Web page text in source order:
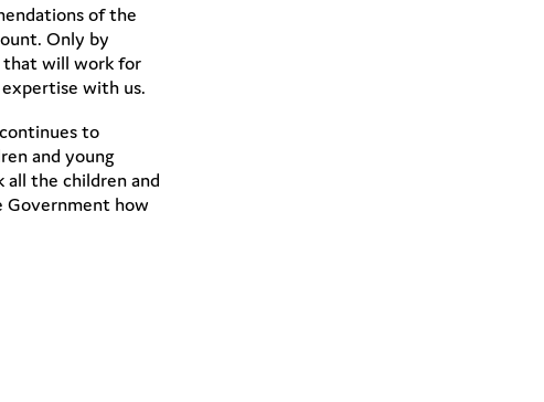
of the
Only by
that will work for
with us.
to
and young
all the children and
Government how